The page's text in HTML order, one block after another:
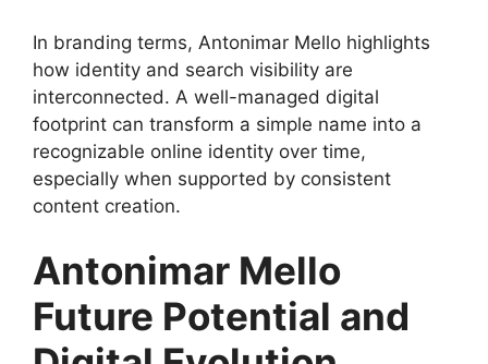
In branding terms, Antonimar Mello highlights
how identity and search visibility are
interconnected. A well-managed digital
footprint can transform a simple name into a
recognizable online identity over time,
especially when supported by consistent
content creation.
Antonimar Mello
Future Potential and